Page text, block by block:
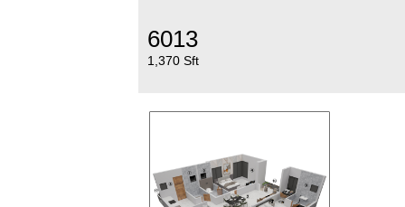
6013
1,370 Sft